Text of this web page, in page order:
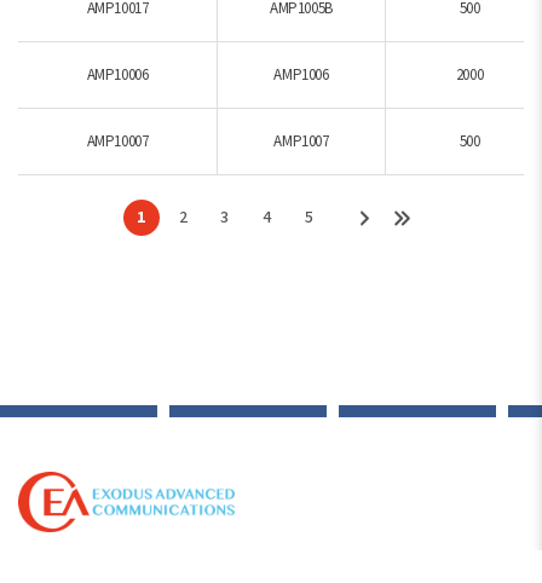
AMP10017 AMP1005B 500
AMP10006 AMP1006 2000
AMP10007 AMP1007 500
1 2 3 4 5